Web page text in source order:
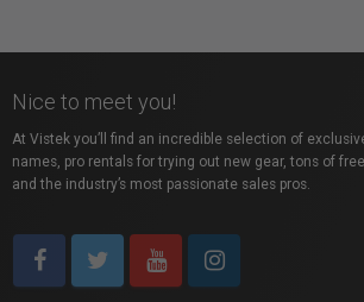
Nice to meet you!
At Vistek you’ll find an incredible selection of
names, pro rentals for trying out new gear, tons of
and the industry’s most passionate sales pros.